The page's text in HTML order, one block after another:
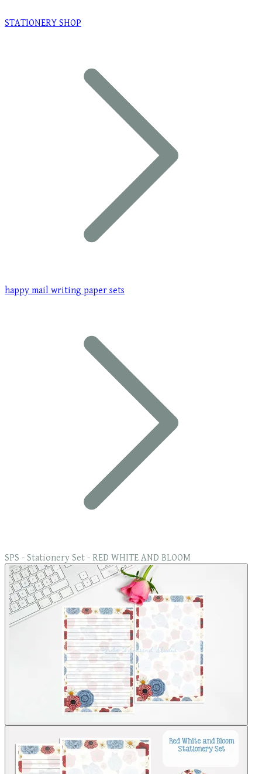
STATIONERY SHOP
happy mail writing paper sets
SPS - Stationery Set - RED WHITE AND BLOOM